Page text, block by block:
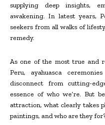
supplying deep insights,
awakening. In latest years,
seekers from all walks of
remedy.
As one of the most true and
Peru, ayahuasca
disconnect from cutting-
essence of who we’re. But
attraction, what clearly takes
paintings, and who are they